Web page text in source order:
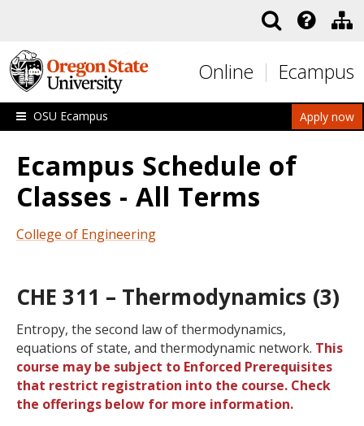
Online Ecampus
Apply now
OSU Ecampus
Ecampus Schedule of
Classes - All Terms
College of Engineering
CHE 311 – Thermodynamics (3)
Entropy, the second law of thermodynamics,
equations of state, and thermodynamic network. This
course may be subject to Enforced Prerequisites
that restrict registration into the course. Check
the offerings below for more information.